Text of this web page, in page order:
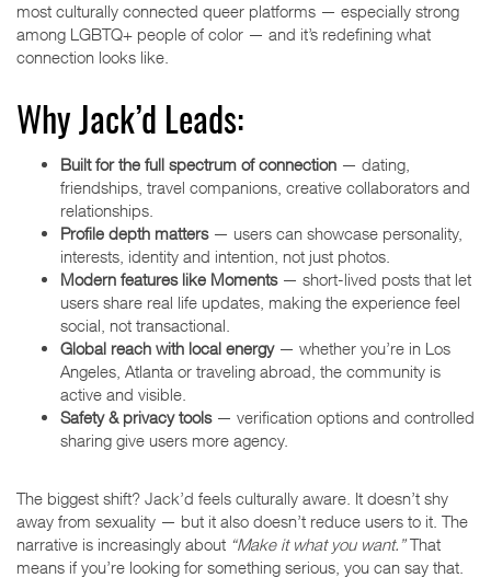
most culturally connected queer platforms — especially strong
among LGBTQ+ people of color — and it’s redefining what
connection looks like.
Why Jack’d Leads:
Built for the full spectrum of connection — dating,
friendships, travel companions, creative collaborators and
relationships.
Profile depth matters — users can showcase personality,
interests, identity and intention, not just photos.
Modern features like Moments — short-lived posts that let
users share real life updates, making the experience feel
social, not transactional.
Global reach with local energy — whether you’re in Los
Angeles, Atlanta or traveling abroad, the community is
active and visible.
Safety & privacy tools — verification options and controlled
sharing give users more agency.
The biggest shift? Jack’d feels culturally aware. It doesn’t shy
away from sexuality — but it also doesn’t reduce users to it. The
narrative is increasingly about “Make it what you want.”That
means if you’re looking for something serious, you can say that.